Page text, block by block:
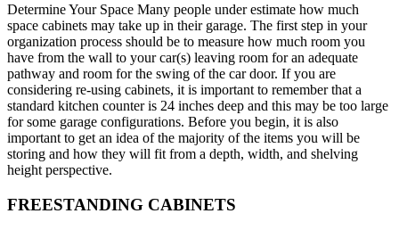
Determine Your Space Many people under estimate how much
space cabinets may take up in their garage. The first step in your
organization process should be to measure how much room you
have from the wall to your car(s) leaving room for an adequate
pathway and room for the swing of the car door. If you are
considering re-using cabinets, it is important to remember that a
standard kitchen counter is 24 inches deep and this may be too large
for some garage configurations. Before you begin, it is also
important to get an idea of the majority of the items you will be
storing and how they will fit from a depth, width, and shelving
height perspective.
FREESTANDING CABINETS